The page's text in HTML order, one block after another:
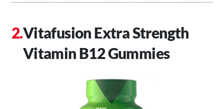
Vitafusion Extra Strength
Vitamin B12 Gummies